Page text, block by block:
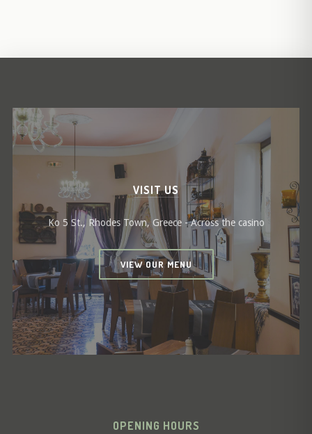
VISIT US
Ko 5 St., Rhodes Town, Greece - Across the casino
VIEW OUR MENU
OPENING HOURS